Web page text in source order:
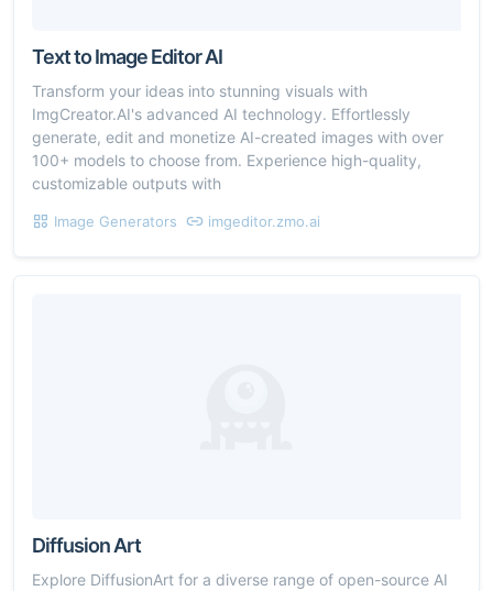
Text to Image Editor AI
Transform your ideas into stunning visuals with
ImgCreator.AI's advanced AI technology. Effortlessly
generate, edit and monetize AI-created images with over
100+ models to choose from. Experience high-quality,
customizable outputs with
Image Generators imgeditor.zmo.ai
Diffusion Art
Explore DiffusionArt for a diverse range of open-source AI